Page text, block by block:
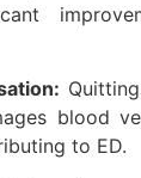
blood
to ED.